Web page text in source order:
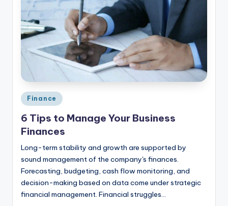
Posted
Finance
6 Tips to Manage Your Business
Finances
Long-term stability and growth are supported by
sound management of the company's finances.
Forecasting, budgeting, cash flow monitoring, and
decision-making based on data come under strategic
financial management. Financial struggles…